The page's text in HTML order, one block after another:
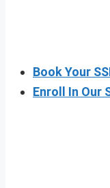
Book Your
Enroll In Our